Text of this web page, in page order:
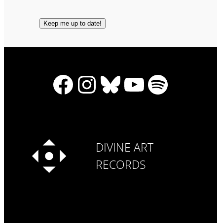
Facebook
Instagram
Bluesky
YouTube
Spotify
DIVINE ART
RECORDS